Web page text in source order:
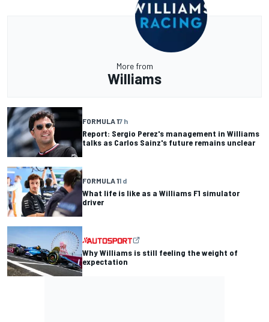
More from
Williams
FORMULA 17 h
Report: Sergio Perez's management in Williams
talks as Carlos Sainz's future remains unclear
FORMULA 11 d
What life is like as a Williams F1 simulator
driver
Why Williams is still feeling the weight of
expectation